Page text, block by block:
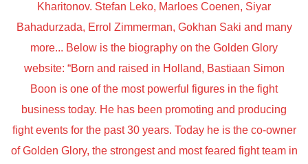
Kharitonov. Stefan Leko, Marloes Coenen, Siyar
Bahadurzada, Errol Zimmerman, Gokhan Saki and many
more... Below is the biography on the Golden Glory
website: “Born and raised in Holland, Bastiaan Simon
Boon is one of the most powerful figures in the fight
business today. He has been promoting and producing
fight events for the past 30 years. Today he is the co-owner
of Golden Glory, the strongest and most feared fight team in